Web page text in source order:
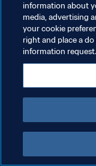
개인정보 보호정책
서비스 약관
쿠키 기본 설정 관리
information about
media, advertising
your cookie
right and place a
information request.